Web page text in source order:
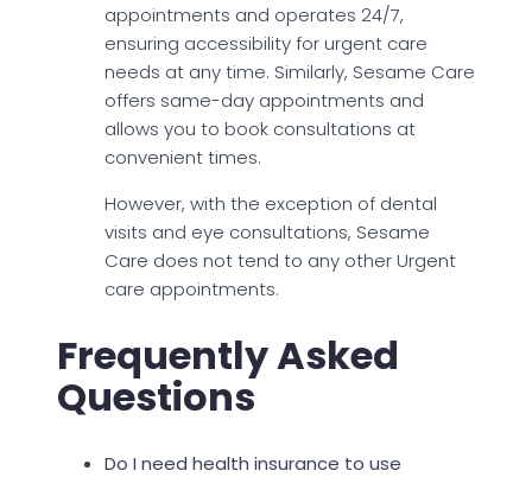
appointments and operates 24/7,
ensuring accessibility for urgent care
needs at any time. Similarly, Sesame Care
offers same-day appointments and
allows you to book consultations at
convenient times.
However, with the exception of dental
visits and eye consultations, Sesame
Care does not tend to any other Urgent
care appointments.
Frequently Asked
Questions
Do I need health insurance to use